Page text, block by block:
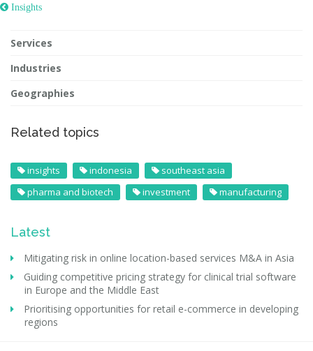
 Insights
Services
Industries
Geographies
Related topics
insights indonesia
southeast asia
pharma and biotech
investment manufacturing
Latest
Mitigating risk in online location-based services M&A in Asia
Guiding competitive pricing strategy for clinical trial software
in Europe and the Middle East
Prioritising opportunities for retail e-commerce in developing
regions